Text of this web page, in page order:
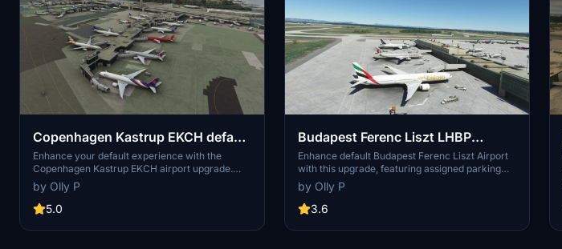
Copenhagen Kastrup EKCH default
airport UPGRADE
Enhance your default experience with the
Copenhagen Kastrup EKCH airport upgrade.
This add-on includes assigned parking codes,
separate schengen/non schengen gates, low-
cost carrier pier, cargo parking, added apron
improvements. Special thanks to the AIG team
by Olly P
5.0
Budapest Ferenc Liszt LHBP
default airport UPGRADE
Enhance default Budapest Ferenc Liszt Airport
with this upgrade, featuring assigned parking
codes, cargo parking for freighters, taxiway
lighting, improved Pier 2B, and removed
vegetation within the airport. Perfect for
by Olly P
3.6